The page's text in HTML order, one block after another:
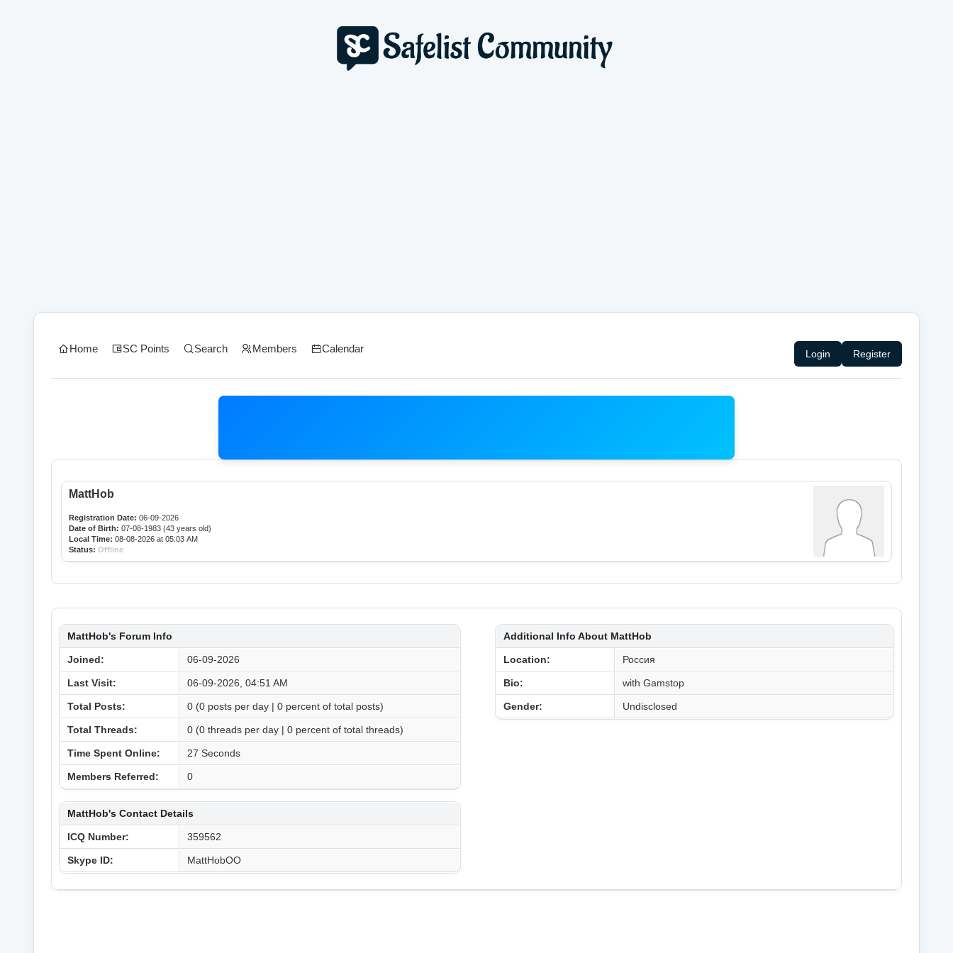
Home SC Points Search Members Calendar Login Register
MattHob
Registration Date: 06-09-2026
Date of Birth: 07-08-1983 (43 years old)
Local Time: 08-08-2026 at 05:03 AM
Status: Offline
MattHob's Forum Info
Joined: 06-09-2026
Last Visit: 06-09-2026, 04:51 AM
Total Posts: 0 (0 posts per day | 0 percent of total posts)
Total Threads: 0 (0 threads per day | 0 percent of total threads)
Time Spent Online: 27 Seconds
Members Referred: 0
MattHob's Contact Details
ICQ Number: 359562
Skype ID: MattHobOO
Additional Info About MattHob
Location: Россия
Bio: with Gamstop
Gender: Undisclosed